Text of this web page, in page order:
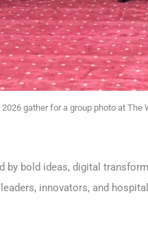
gather for a group photo at
by bold ideas, digital
innovators, and